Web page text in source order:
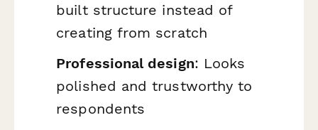
built structure instead of
creating from scratch
Professional design: Looks
polished and trustworthy to
respondents